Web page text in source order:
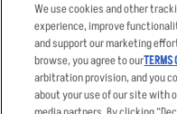
Order Delivery
Restaurant List
Nutrition & Allergens
We use cookies and other
experience, improve
and support our marketing
browse, you agree to ourTERMS
arbitration provision, and you
about your use of our site with